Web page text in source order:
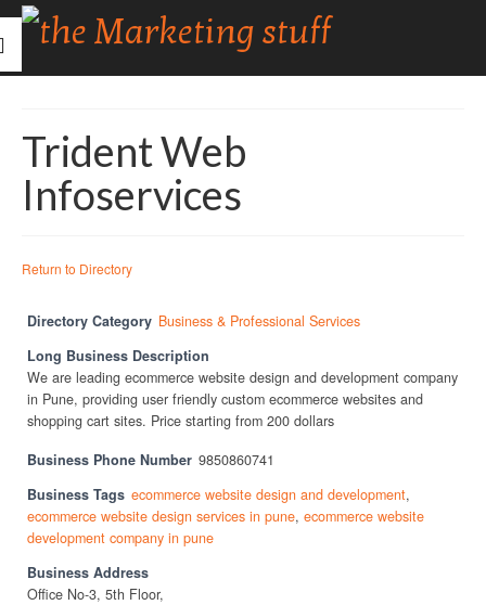
Trident Web
Infoservices
Return to Directory
Directory Category Business & Professional Services
Long Business Description
We are leading ecommerce website design and development company
in Pune, providing user friendly custom ecommerce websites and
shopping cart sites. Price starting from 200 dollars
Business Phone Number 9850860741
Business Tags ecommerce website design and development,
ecommerce website design services in pune, ecommerce website
development company in pune
Business Address
Office No-3, 5th Floor,